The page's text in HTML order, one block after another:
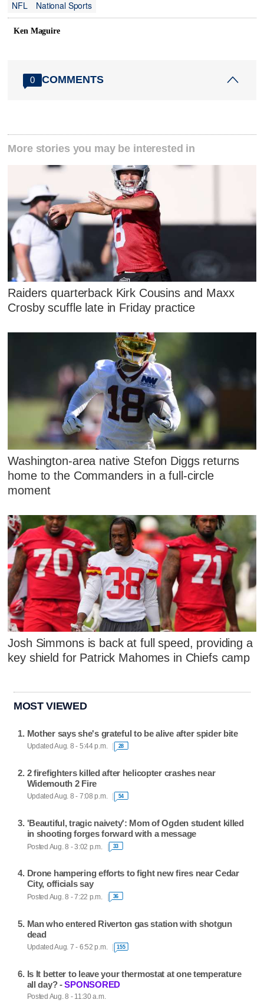
NFL National Sports
Ken Maguire
0 COMMENTS
More stories you may be interested in
Raiders quarterback Kirk Cousins and Maxx
Crosby scuffle late in Friday practice
Washington-area native Stefon Diggs returns
home to the Commanders in a full-circle
moment
Josh Simmons is back at full speed, providing a
key shield for Patrick Mahomes in Chiefs camp
MOST VIEWED
Mother says she's grateful to be alive after spider bite
Updated Aug. 8 - 5:44 p.m. 28
2 firefighters killed after helicopter crashes near
Widemouth 2 Fire
Updated Aug. 8 - 7:08 p.m. 54
'Beautiful, tragic naivety': Mom of Ogden student killed
in shooting forges forward with a message
Posted Aug. 8 - 3:02 p.m. 33
Drone hampering efforts to fight new fires near Cedar
City, officials say
Posted Aug. 8 - 7:22 p.m. 36
Man who entered Riverton gas station with shotgun
dead
Updated Aug. 7 - 6:52 p.m. 155
Is It better to leave your thermostat at one temperature
all day? -SPONSORED
Posted Aug. 8 - 11:30 a.m.